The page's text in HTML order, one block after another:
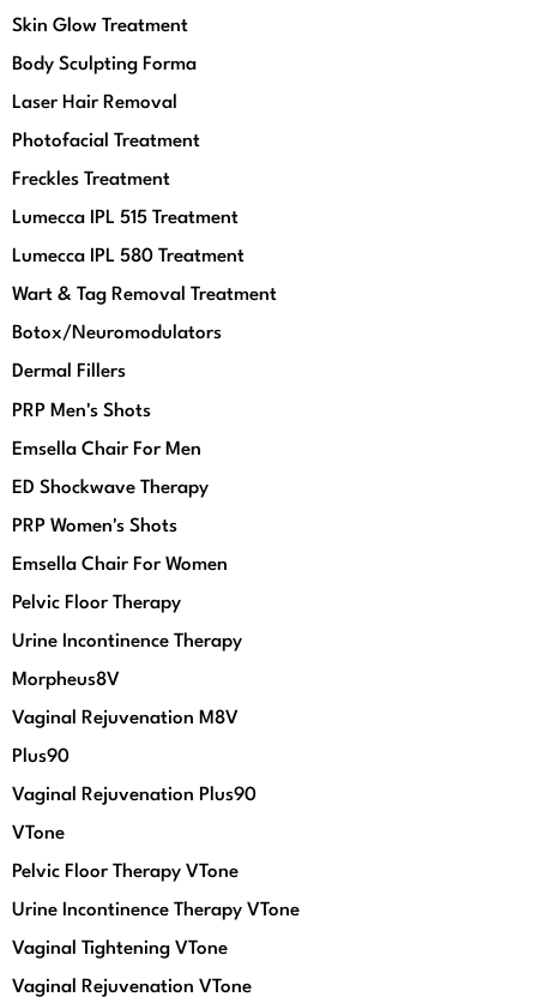
Skin Glow Treatment
Body Sculpting Forma
Laser Hair Removal
Photofacial Treatment
Freckles Treatment
Lumecca IPL 515 Treatment
Lumecca IPL 580 Treatment
Wart & Tag Removal Treatment
Botox/Neuromodulators
Dermal Fillers
PRP Men's Shots
Emsella Chair For Men
ED Shockwave Therapy
PRP Women's Shots
Emsella Chair For Women
Pelvic Floor Therapy
Urine Incontinence Therapy
Morpheus8V
Vaginal Rejuvenation M8V
Plus90
Vaginal Rejuvenation Plus90
VTone
Pelvic Floor Therapy VTone
Urine Incontinence Therapy VTone
Vaginal Tightening VTone
Vaginal Rejuvenation VTone